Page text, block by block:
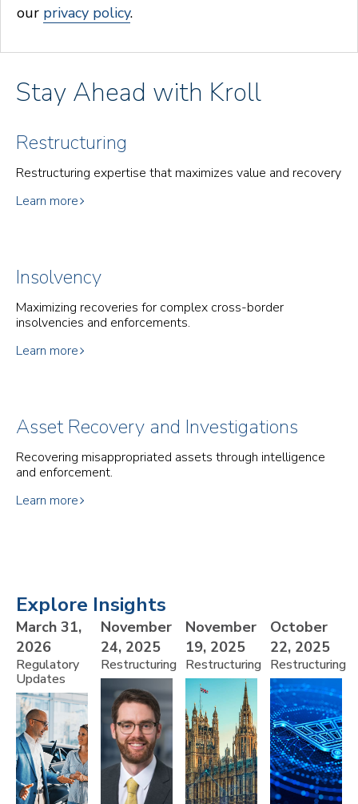
our privacy policy.
Stay Ahead with Kroll
Restructuring
Restructuring expertise that maximizes value and recovery
Learn more
Insolvency
Maximizing recoveries for complex cross-border
insolvencies and enforcements.
Learn more
Asset Recovery and Investigations
Recovering misappropriated assets through intelligence
and enforcement.
Learn more
Explore Insights
March 31,
2026
Regulatory
Updates
November
24, 2025
Restructuring
November
19, 2025
Restructuring
October
22, 2025
Restructuring